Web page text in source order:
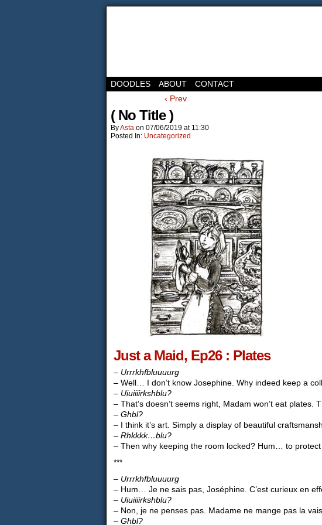
DOODLES ABOUT
CONTACT
‹ Prev
( No Title )
ByAsta on 07/06/2019 at 11:30
Posted In: Uncategorized
Just a Maid, Ep26 : Plates
– Urrrkhfbluuuurg
– Well… I don’t know Josephine. Why indeed keep a
– Uiuiiiirkshblu?
– That’s doesn’t seems right, Madam won’t eat plates.
– Ghbl?
– I think it’s art. Simply a display of beautiful
– Rhkkkk…blu?
– Then why keeping the room locked? Hum… to
***
– Urrrkhfbluuuurg
– Hum… Je ne sais pas, Joséphine. C’est curieux en
– Uiuiiiirkshblu?
– Non, je ne penses pas. Madame ne mange pas la
– Ghbl?